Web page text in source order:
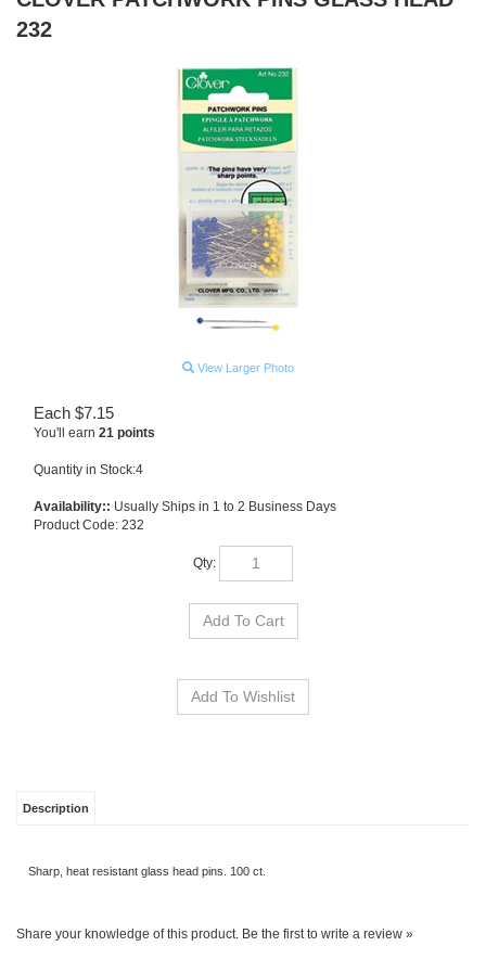
232
View Larger Photo
Each $7.15
You'll earn 21 points
Quantity in Stock:4
Availability:: Usually Ships in 1 to 2 Business Days
Product Code: 232
Qty: